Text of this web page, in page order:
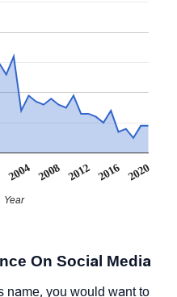
2004 2008 2012 2016 2020
Year
On Social Media
name, you would want to